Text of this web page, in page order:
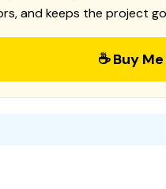
and keeps the project
☕ Buy